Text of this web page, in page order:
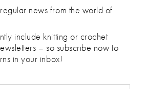
news from the world of
include knitting or crochet
– so subscribe now to
in your inbox!